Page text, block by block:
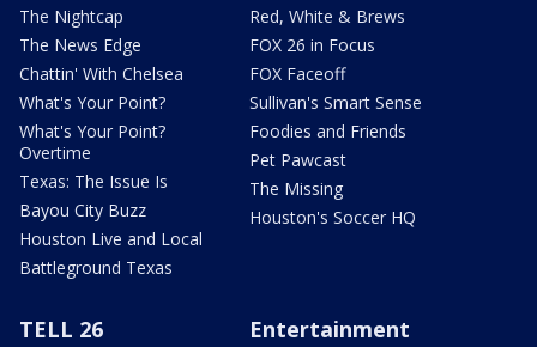
The Nightcap
The News Edge
Chattin' With Chelsea
What's Your Point?
What's Your Point?
Overtime
Texas: The Issue Is
Bayou City Buzz
Houston Live and Local
Battleground Texas
Red, White & Brews
FOX 26 in Focus
FOX Faceoff
Sullivan's Smart Sense
Foodies and Friends
Pet Pawcast
The Missing
Houston's Soccer HQ
TELL 26 Entertainment